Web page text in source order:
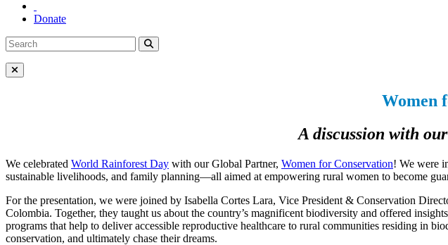
Donate
Search
for:
Search
Close Menu
Women
A discussion with
We celebrated World Rainforest Day with our Global Partner, Women for Conservation! We were
sustainable livelihoods, and family planning—all aimed at empowering rural women to become
For the presentation, we were joined by Isabella Cortes Lara, Vice President & Conservation
Colombia. Together, they taught us about the country’s magnificent biodiversity and offered
programs that help to deliver accessible reproductive healthcare to rural communities residing in
conservation, and ultimately chase their dreams.